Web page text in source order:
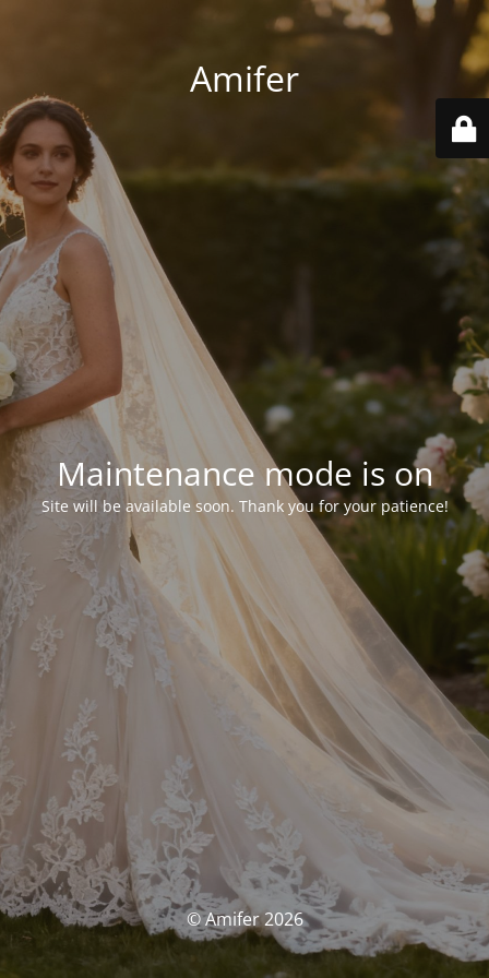
Amifer
Maintenance mode is on
Site will be available soon. Thank you for your patience!
© Amifer 2026